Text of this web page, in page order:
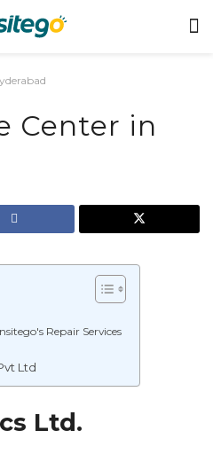
Center in
Repair Services
Ltd
Ltd.